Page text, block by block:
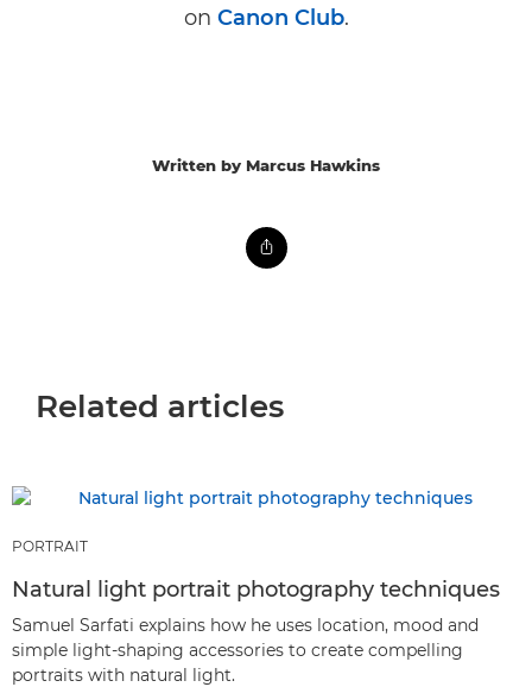
on Canon Club.
Written by Marcus Hawkins
Related articles
PORTRAIT
Natural light portrait photography techniques
Samuel Sarfati explains how he uses location, mood and
simple light-shaping accessories to create compelling
portraits with natural light.